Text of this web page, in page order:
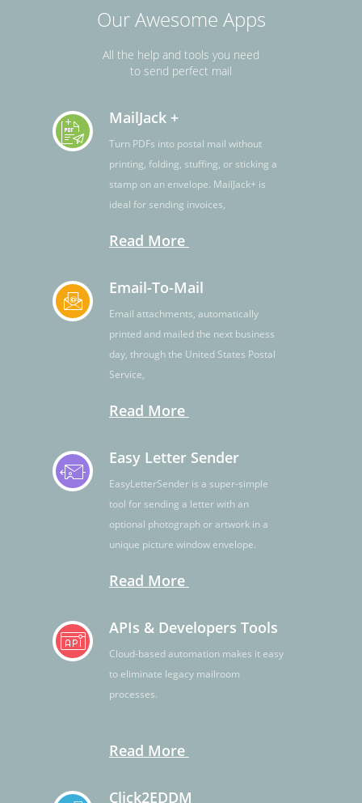
Our Awesome Apps
All the help and tools you need
to send perfect mail
MailJack +
Turn PDFs into postal mail without
printing, folding, stuffing, or sticking a
stamp on an envelope. MailJack+ is
ideal for sending invoices,
Read More
Email-To-Mail
Email attachments, automatically
printed and mailed the next business
day, through the United States Postal
Service,
Read More
Easy Letter Sender
EasyLetterSender is a super-simple
tool for sending a letter with an
optional photograph or artwork in a
unique picture window envelope.
Read More
APIs & Developers Tools
Cloud-based automation makes it easy
to eliminate legacy mailroom
processes.
Read More
Click2EDDM